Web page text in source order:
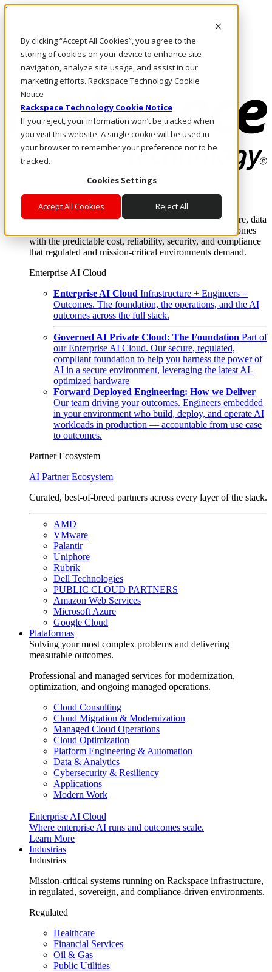
By clicking “Accept All Cookies”, you agree to the
storing of cookies on your device to enhance site
navigation, analyze site usage, and assist in our
marketing efforts. Rackspace Technology Cookie
Notice
Rackspace Technology Cookie Notice
If you reject, your information won’t be tracked when
you visit this website. A single cookie will be used in
your browser to remember your preference not to be
tracked.
Cookies Settings
Accept All Cookies Reject All
Pasar al contenido principal
LLÁMENOS
Inversionistas
Mercado
ACCESO Y SOPORTE
Where enterprise AI runs and outcomes scale.
From edge to core to cloud, we operate the infrastructure, data
layer, and software integration to deliver business outcomes
with the predictable cost, reliability, security, and compliance
that regulated and mission-critical environments demand.
Enterprise AI Cloud
Enterprise AI Cloud Infrastructure + Engineers =
Outcomes. The foundation, the operations, and the AI
outcomes across the full stack.
Governed AI Private Cloud: The Foundation Part of
our Enterprise AI Cloud. Our secure, regulated,
compliant foundation to help you harness the power of
AI in a secure environment, leveraging the latest AI-
optimized hardware
Forward Deployed Engineering: How we Deliver
Our team driving your outcomes. Engineers embedded
in your environment who build, deploy, and operate AI
workloads in production — accountable from use case
to outcomes.
Partner Ecosystem
AI Partner Ecosystem
Curated, best-of-breed partners across every layer of the stack.
AMD
VMware
Palantir
Uniphore
Rubrik
Dell Technologies
PUBLIC CLOUD PARTNERS
Amazon Web Services
Microsoft Azure
Google Cloud
Plataformas
Solving your most complex problems and delivering
measurable outcomes.
Professional and managed services for modernization,
optimization, and ongoing managed operations.
Cloud Consulting
Cloud Migration & Modernization
Managed Cloud Operations
Cloud Optimization
Platform Engineering & Automation
Data & Analytics
Cybersecurity & Resiliency
Applications
Modern Work
Enterprise AI Cloud
Where enterprise AI runs and outcomes scale.
Learn More
Industrias
Industrias
Mission-critical systems running on Rackspace infrastructure,
in regulated, sovereign, and compliance-driven environments.
Regulated
Healthcare
Financial Services
Oil & Gas
Public Utilities